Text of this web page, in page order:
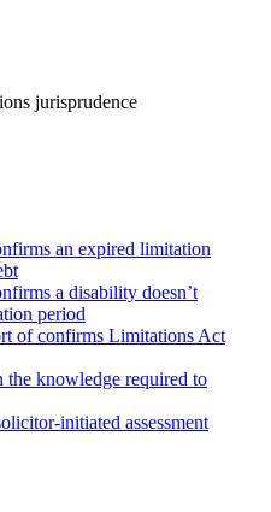
jurisprudence
an expired limitation
a disability doesn’t
period
of confirms Limitations Act
knowledge required to
initiated assessment